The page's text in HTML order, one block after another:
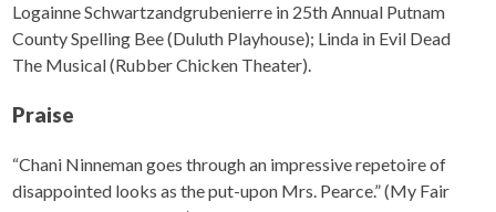
Logainne Schwartzandgrubenierre in 25th Annual Putnam
County Spelling Bee (Duluth Playhouse); Linda in Evil Dead
The Musical (Rubber Chicken Theater).
Praise
“Chani Ninneman goes through an impressive repetoire of
disappointed looks as the put-upon Mrs. Pearce.” (My Fair